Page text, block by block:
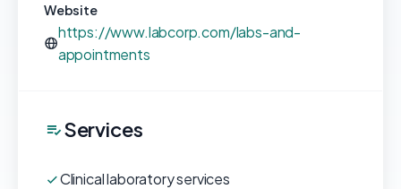
Website
https://www.labcorp.com/labs-and-
appointments
Services
Clinical laboratory services